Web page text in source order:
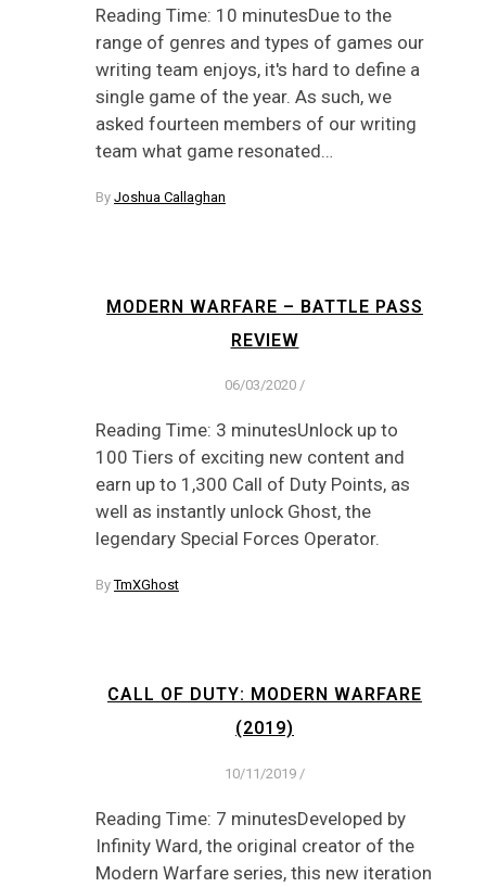
Reading Time: 10 minutesDue to the
range of genres and types of games our
writing team enjoys, it's hard to define a
single game of the year. As such, we
asked fourteen members of our writing
team what game resonated…
By Joshua Callaghan
MODERN WARFARE – BATTLE PASS
REVIEW
06/03/2020 /
Reading Time: 3 minutesUnlock up to
100 Tiers of exciting new content and
earn up to 1,300 Call of Duty Points, as
well as instantly unlock Ghost, the
legendary Special Forces Operator.
ByTmXGhost
CALL OF DUTY: MODERN WARFARE
(2019)
10/11/2019 /
Reading Time: 7 minutesDeveloped by
Infinity Ward, the original creator of the
Modern Warfare series, this new iteration